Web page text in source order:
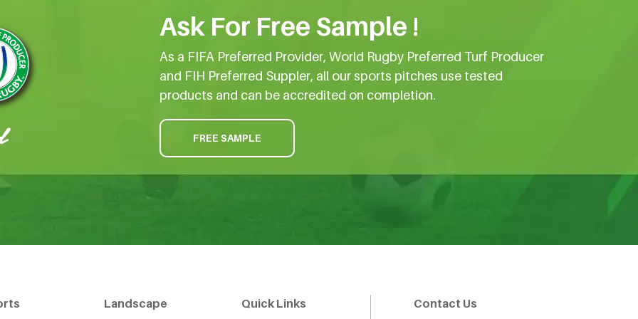
Ask For Free Sample !
As a FIFA Preferred Provider, World Rugby Preferred Turf Producer
and FIH Preferred Suppler, all our sports pitches use tested
products and can be accredited on completion.
FREE SAMPLE
Landscape Quick Links Contact Us